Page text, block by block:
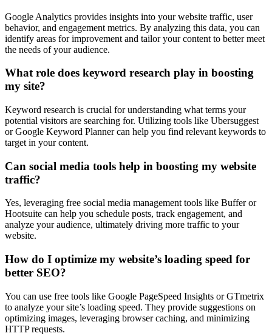
Google Analytics provides insights into your website traffic, user
behavior, and engagement metrics. By analyzing this data, you can
identify areas for improvement and tailor your content to better meet
the needs of your audience.
What role does keyword research play in boosting
my site?
Keyword research is crucial for understanding what terms your
potential visitors are searching for. Utilizing tools like Ubersuggest
or Google Keyword Planner can help you find relevant keywords to
target in your content.
Can social media tools help in boosting my website
traffic?
Yes, leveraging free social media management tools like Buffer or
Hootsuite can help you schedule posts, track engagement, and
analyze your audience, ultimately driving more traffic to your
website.
How do I optimize my website’s loading speed for
better SEO?
You can use free tools like Google PageSpeed Insights or GTmetrix
to analyze your site’s loading speed. They provide suggestions on
optimizing images, leveraging browser caching, and minimizing
HTTP requests.